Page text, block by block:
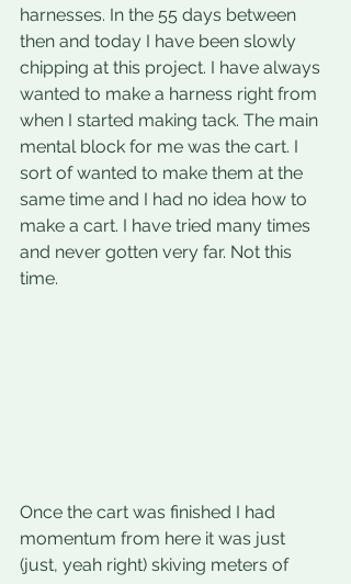
harnesses. In the 55 days between
then and today I have been slowly
chipping at this project. I have always
wanted to make a harness right from
when I started making tack. The main
mental block for me was the cart. I
sort of wanted to make them at the
same time and I had no idea how to
make a cart. I have tried many times
and never gotten very far. Not this
time.
Once the cart was finished I had
momentum from here it was just
(just, yeah right) skiving meters of